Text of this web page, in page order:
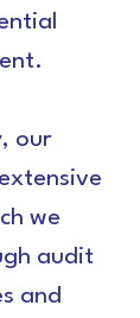
our
we
audit
and